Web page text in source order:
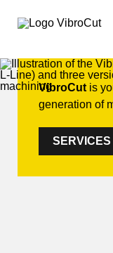
VibroCut is
generation of
SERVICES